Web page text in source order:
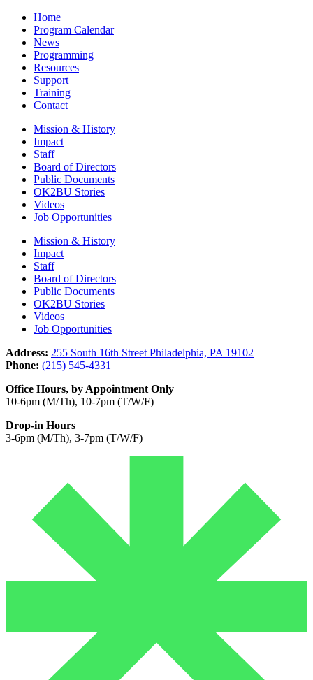
Home
Program Calendar
News
Programming
Resources
Support
Training
Contact
Mission & History
Impact
Staff
Board of Directors
Public Documents
OK2BU Stories
Videos
Job Opportunities
Mission & History
Impact
Staff
Board of Directors
Public Documents
OK2BU Stories
Videos
Job Opportunities
Address: 255 South 16th Street Philadelphia, PA 19102
Phone: (215) 545-4331
Office Hours, by Appointment Only
10-6pm (M/Th), 10-7pm (T/W/F)
Drop-in Hours
3-6pm (M/Th), 3-7pm (T/W/F)